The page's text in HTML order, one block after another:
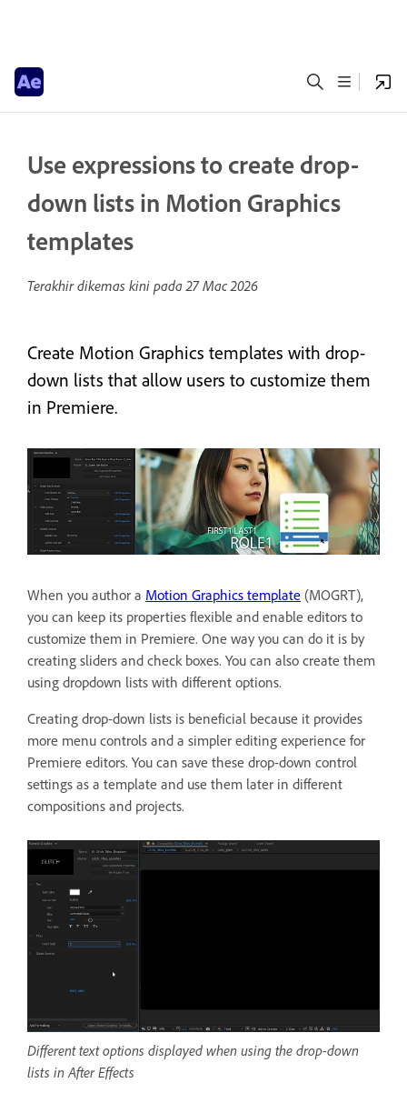
Use expressions to create drop-
down lists in Motion Graphics
templates
Terakhir dikemas kini pada27 Mac 2026
Create Motion Graphics templates with drop-
down lists that allow users to customize them
in Premiere.
When you author a Motion Graphics template (MOGRT),
you can keep its properties flexible and enable editors to
customize them in Premiere. One way you can do it is by
creating sliders and check boxes. You can also create them
using dropdown lists with different options.
Creating drop-down lists is beneficial because it provides
more menu controls and a simpler editing experience for
Premiere editors. You can save these drop-down control
settings as a template and use them later in different
compositions and projects.
Different text options displayed when using the drop-down
lists in After Effects